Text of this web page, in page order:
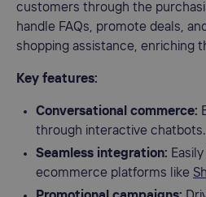
customers through the
handle FAQs, promote deals,
shopping assistance, enriching
Key features:
Conversational commerce:
through interactive chatbots.
Seamless integration:
ecommerce platforms like